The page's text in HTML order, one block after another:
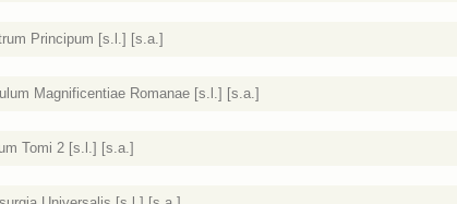
Principum [s.l.] [s.a.]
Magnificentiae Romanae [s.l.] [s.a.]
Tomi 2 [s.l.] [s.a.]